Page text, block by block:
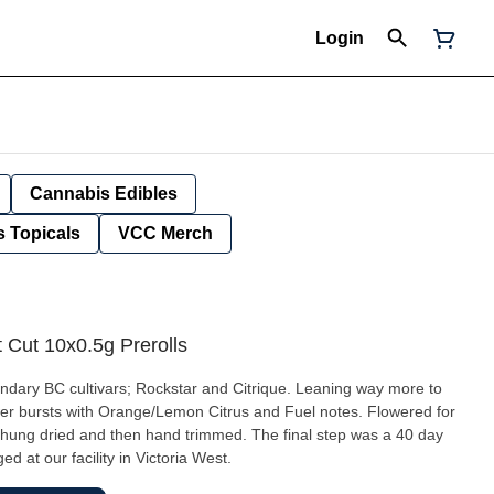
Login
Cannabis Edibles
Topicals VCC Merch
10x0.5g Prerolls
BC cultivars; Rockstar and Citrique. Leaning way more to
bursts with Orange/Lemon Citrus and Fuel notes. Flowered for
dried and then hand trimmed. The final step was a 40 day
at our facility in Victoria West.